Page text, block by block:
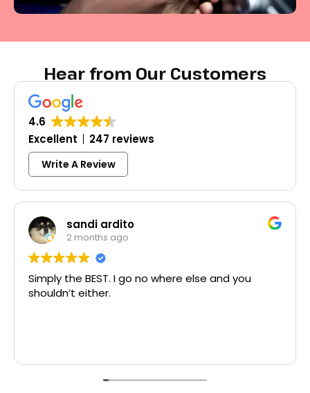
Hear from Our Customers
4.6
Excellent
247 reviews
Write A Review
sandi ardito
2 months ago
Simply the BEST. I go no where else and you
shouldn’t either.